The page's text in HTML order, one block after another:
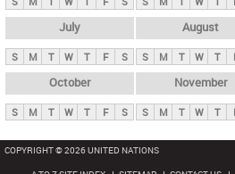
July
S M T W T F S
August
S M T W T
October
S M T W T F S
November
S M T W T
COPYRIGHT © 2026 UNITED NATIONS